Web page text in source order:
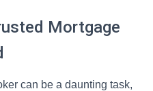
Mortgage
can be a daunting task,